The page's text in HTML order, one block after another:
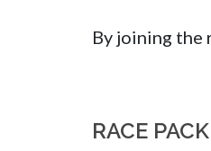
By joining the
RACE